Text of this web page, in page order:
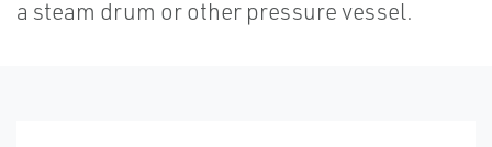
a steam drum or other pressure vessel.